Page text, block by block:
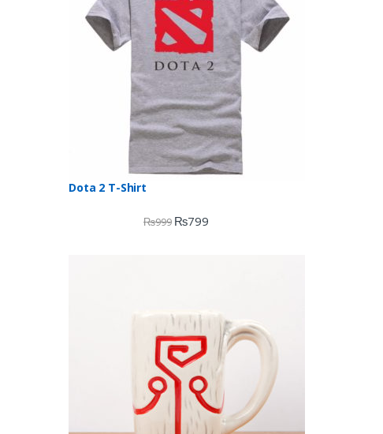
Dota 2 T-Shirt
₨999 ₨799